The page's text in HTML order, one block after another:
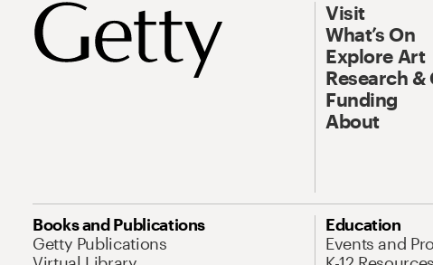
Visit
What’s On
Explore Art
Research
Funding
About
Books and Publications
Getty Publications
Education
Events and